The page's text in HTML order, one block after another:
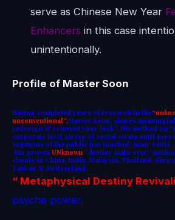
serve as Chinese New Year
Enhancersin this case
unintentionally.
Profile of Master Soon
Having completed years of research in the
unconventional”,Master Soon, shares
redesign & reinvent your luck”. His method on
corporate level on top of social strata until
segments of the public has touched many souls.
His proven UNknown “destiny make over”
clients in China, India, Malaysia, Thailand,
Taiwan & Switzerland.
“ Metaphysical Destiny
psyche power.